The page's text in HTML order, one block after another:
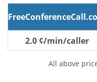
2.0 ¢/min/caller
All above